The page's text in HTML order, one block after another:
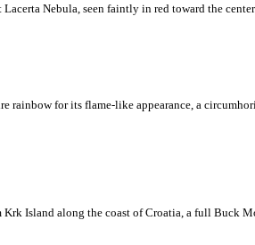
Nebula, seen faintly in red toward the
for its flame-like appearance, a
Island along the coast of Croatia, a full Buck